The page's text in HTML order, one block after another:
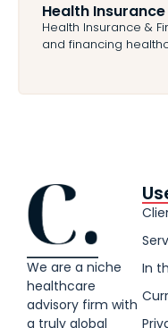
Health
Health Insurance &
and financing
We are a niche
healthcare
advisory firm with
a truly global
In